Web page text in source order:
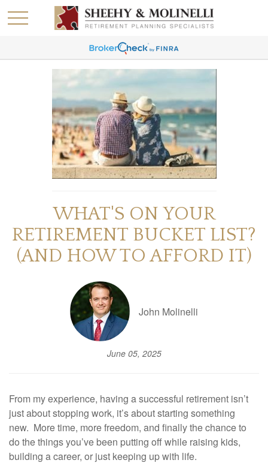
WHAT'S ON YOUR
RETIREMENT BUCKET LIST?
(AND HOW TO AFFORD IT)
John Molinelli
June 05, 2025
From my experience, having a successful retirement isn’t
just about stopping work, it’s about starting something
new. More time, more freedom, and finally the chance to
do the things you’ve been putting off while raising kids,
building a career, or just keeping up with life.